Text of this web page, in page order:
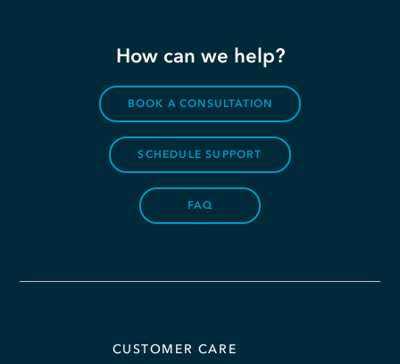
How can we help?
BOOK A CONSULTATION
SCHEDULE SUPPORT
FAQ
CUSTOMER CARE